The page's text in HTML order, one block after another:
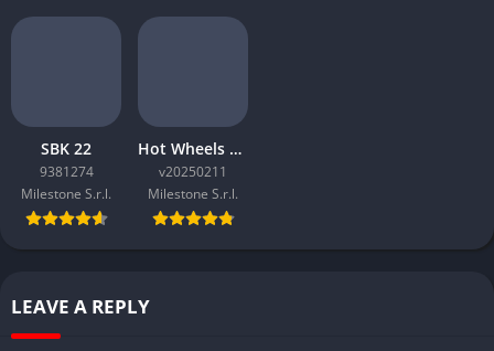
SBK 22
9381274
Milestone S.r.l.
Hot Wheels Unleashed
v20250211
Milestone S.r.l.
LEAVE A REPLY